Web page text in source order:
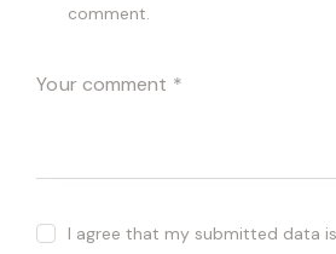
comment.
I agree that my submitted data